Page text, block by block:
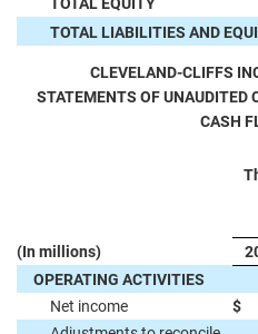
TOTAL LIABILITIES AND
CLEVELAND-CLIFFS
STATEMENTS OF UNAUDITED
CASH
(In millions)
OPERATING ACTIVITIES
Net income
$